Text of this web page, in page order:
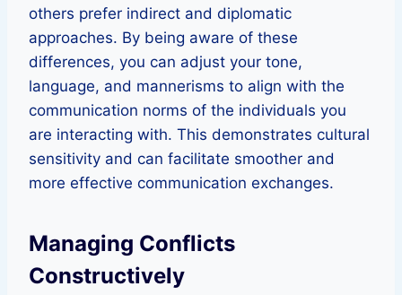
others prefer indirect and diplomatic
approaches. By being aware of these
differences, you can adjust your tone,
language, and mannerisms to align with the
communication norms of the individuals you
are interacting with. This demonstrates cultural
sensitivity and can facilitate smoother and
more effective communication exchanges.
Managing Conflicts
Constructively